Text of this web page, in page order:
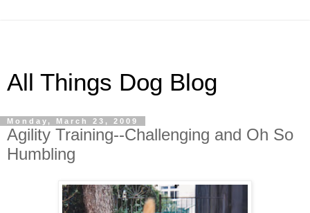
All Things Dog Blog
Monday, March 23, 2009
Agility Training--Challenging and Oh So
Humbling